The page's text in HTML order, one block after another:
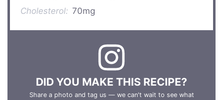
Cholesterol: 70mg
DID YOU MAKE THIS RECIPE?
Share a photo and tag us — we can't wait to see what